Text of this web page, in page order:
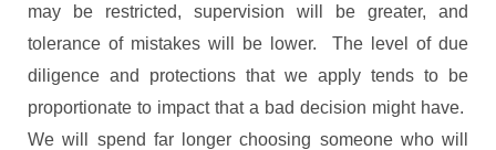
may be restricted, supervision will be greater, and
tolerance of mistakes will be lower. The level of due
diligence and protections that we apply tends to be
proportionate to impact that a bad decision might have.
We will spend far longer choosing someone who will